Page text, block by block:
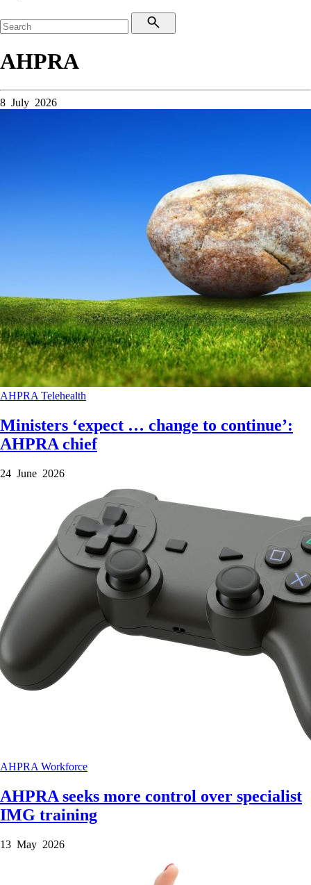
AHPRA
8 July 2026
AHPRA Telehealth
Ministers ‘expect … change to continue’:
AHPRA chief
24 June 2026
AHPRA Workforce
AHPRA seeks more control over specialist
IMG training
13 May 2026